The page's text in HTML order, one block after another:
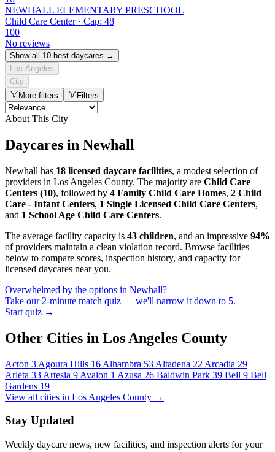
NEWHALL ELEMENTARY PRESCHOOL
Child Care Center · Cap: 48
100
No reviews
Show all 10 best daycares →
Los Angeles
City
More filters
Filters
About This City
Daycares in Newhall
Newhall has 18 licensed daycare facilities, a modest selection of
providers in Los Angeles County. The majority are Child Care
Centers (10), followed by 4 Family Child Care Homes, 2 Child
Care - Infant Centers, 1 Single Licensed Child Care Centers,
and 1 School Age Child Care Centers.
The average facility capacity is 43 children, and an impressive 94%
of providers maintain a clean violation record. Browse facilities
below to compare scores, inspection history, and capacity for
licensed daycares near you.
Overwhelmed by the options in Newhall?
Take our 2-minute match quiz — we'll narrow it down to 5.
Start quiz →
Other Cities in Los Angeles County
Acton 3 Agoura Hills 16 Alhambra 53 Altadena 22 Arcadia 29
Arleta 33 Artesia 9 Avalon 1 Azusa 26 Baldwin Park 39 Bell 9 Bell
Gardens 19
View all cities in Los Angeles County →
Stay Updated
Weekly daycare news, new facilities, and inspection alerts for your